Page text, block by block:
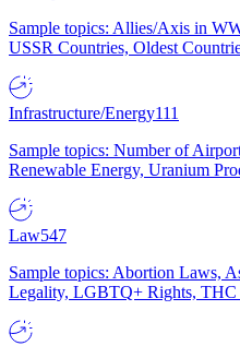
Sample topics: Allies/Axis in
USSR Countries, Oldest
Infrastructure/Energy111
Sample topics: Number of
Renewable Energy, Uranium
Law547
Sample topics: Abortion Laws,
Legality, LGBTQ+ Rights, THC